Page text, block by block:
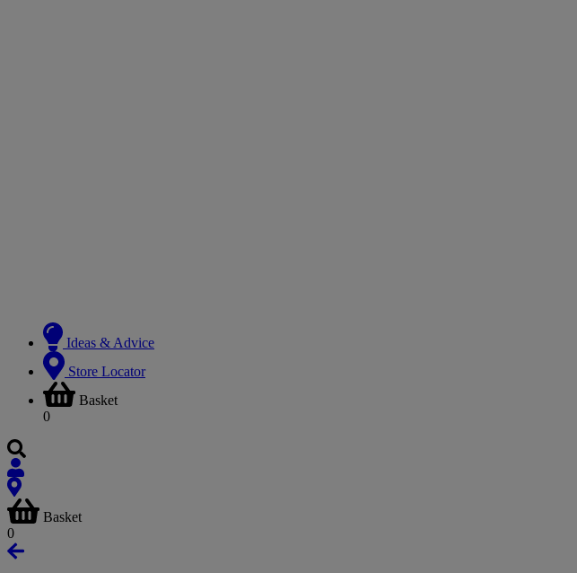
Ideas & Advice
Store Locator
Basket
0
Basket
0